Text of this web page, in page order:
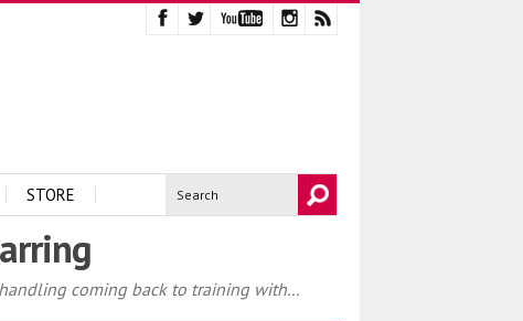
STORE
handling coming back to training with...